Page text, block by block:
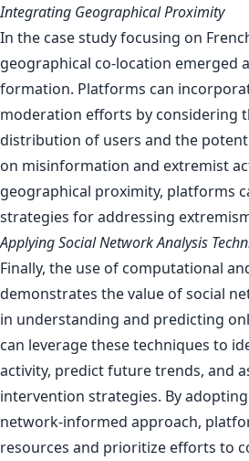
Integrating Geographical Proximity
In the case study focusing on
geographical co-location emerged
formation. Platforms can
moderation efforts by considering
distribution of users and the
on misinformation and extremist
geographical proximity, platforms
strategies for addressing
Applying Social Network Analysis
Finally, the use of computational
demonstrates the value of social
in understanding and predicting
can leverage these techniques to
activity, predict future trends, and
intervention strategies. By
network-informed approach,
resources and prioritize efforts to